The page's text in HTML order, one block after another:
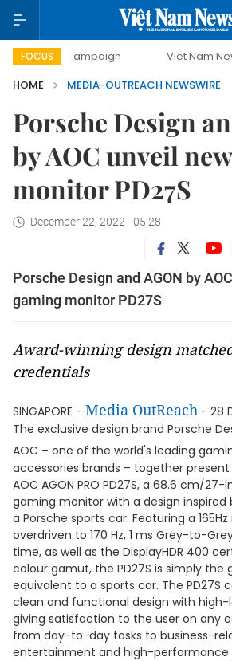
FOCUS
campaign Viet Nam New Era
HOME
MEDIA-OUTREACH NEWSWIRE
Porsche Design
by AOC unveil
monitor PD27S
December 22, 2022 - 05:28
Porsche Design and AGON by
gaming monitor PD27S
Award-winning design
credentials
SINGAPORE - Media OutReach - 28
The exclusive design brand Porsche
AOC – one of the world's leading
accessories brands – together present
AOC AGON PRO PD27S, a 68.6 cm/
gaming monitor with a design
a Porsche sports car. Featuring a
overdriven to 170 Hz, 1 ms Grey-to-
time, as well as the DisplayHDR 400
colour gamut, the PD27S is simply
equivalent to a sports car. The PD27S
clean and functional design with high-
giving satisfaction to the user on any
from day-to-day tasks to business-
entertainment and high-performance